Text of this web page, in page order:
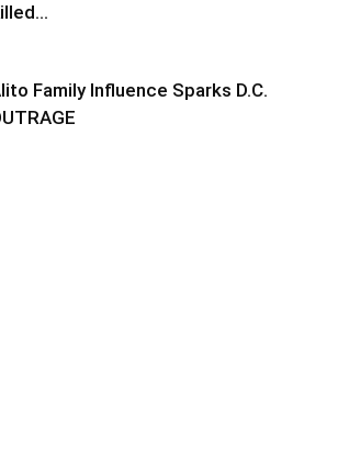
Family Influence Sparks D.C.